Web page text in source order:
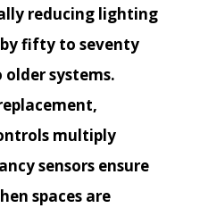
reducing lighting
fifty to seventy
systems.
multiply
sensors ensure
spaces are